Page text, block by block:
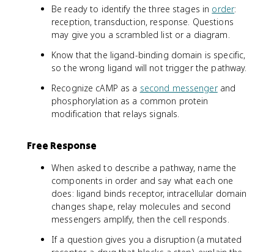
Be ready to identify the three stages in order:
reception, transduction, response. Questions
may give you a scrambled list or a diagram.
Know that the ligand-binding domain is specific,
so the wrong ligand will not trigger the pathway.
Recognize cAMP as a second messengerand
phosphorylation as a common protein
modification that relays signals.
Free Response
When asked to describe a pathway, name the
components in order and say what each one
does: ligand binds receptor, intracellular domain
changes shape, relay molecules and second
messengers amplify, then the cell responds.
If a question gives you a disruption (a mutated